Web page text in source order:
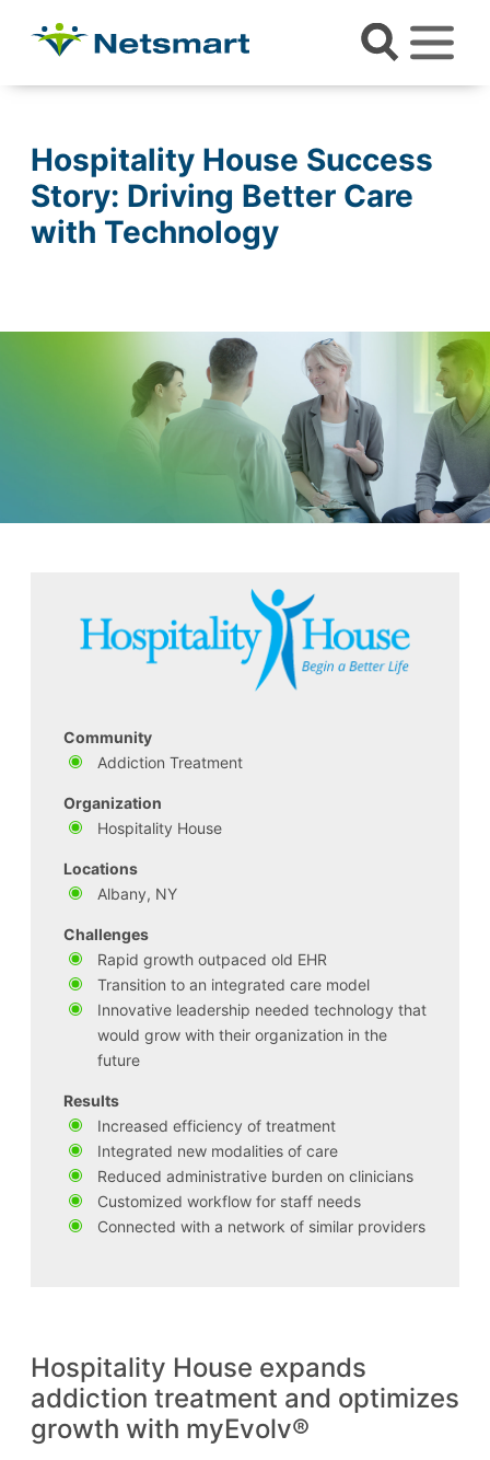
Hospitality House Success
Story: Driving Better Care
with Technology
Community
Addiction Treatment
Organization
Hospitality House
Locations
Albany, NY
Challenges
Rapid growth outpaced old EHR
Transition to an integrated care model
Innovative leadership needed technology that
would grow with their organization in the
future
Results
Increased efficiency of treatment
Integrated new modalities of care
Reduced administrative burden on clinicians
Customized workflow for staff needs
Connected with a network of similar providers
Hospitality House expands
addiction treatment and optimizes
growth with myEvolv®